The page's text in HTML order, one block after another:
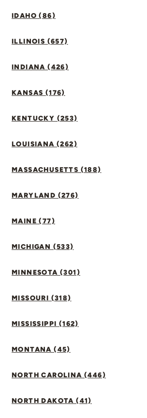
IDAHO (86)
ILLINOIS (657)
INDIANA (426)
KANSAS (176)
KENTUCKY (253)
LOUISIANA (262)
MASSACHUSETTS (188)
MARYLAND (276)
MAINE (77)
MICHIGAN (533)
MINNESOTA (301)
MISSOURI (318)
MISSISSIPPI (162)
MONTANA (45)
NORTH CAROLINA (446)
NORTH DAKOTA (41)